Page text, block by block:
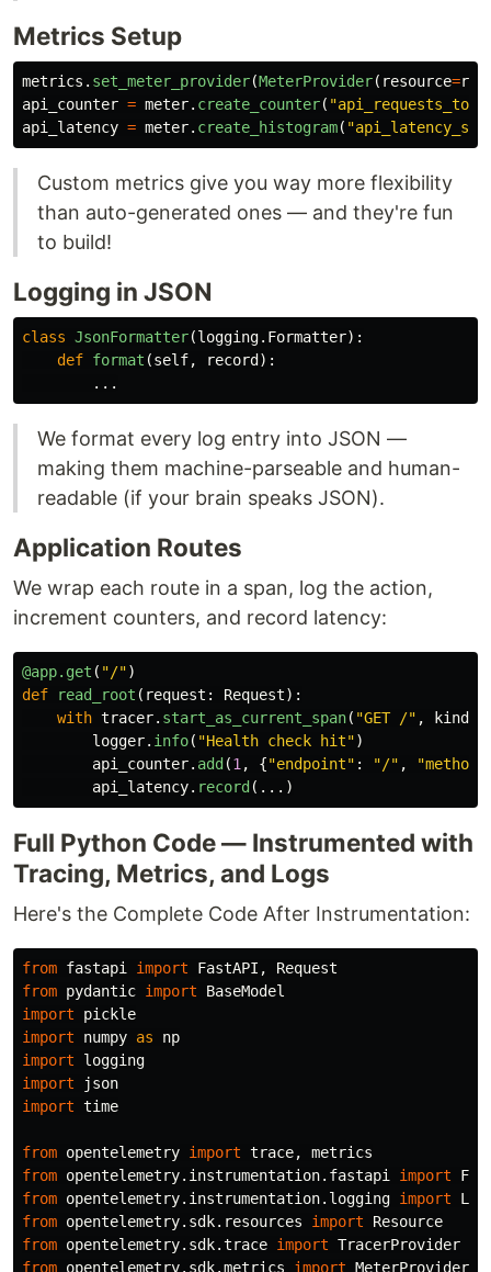
Metrics Setup
metrics . set_meter_provider(MeterProvider( resource=
api_counter = meter. create_counter( "
api_latency = meter. create_histogram( "
Custom metrics give you way more flexibility
than auto-generated ones — and they're fun
to build!
Logging in JSON
class JsonFormatter(logging. Formatter):
def format (self, record ):
...
We format every log entry into JSON —
making them machine-parseable and human-
readable (if your brain speaks JSON).
Application Routes
We wrap each route in a span, log the action,
increment counters, and record latency:
@app.get ( "/")
def
read_root ( request : Request):
with tracer. start_as_current_span( "GET /" , kind
logger. info( "Health check hit")
api_counter. add (1, {"endpoint" : "/" , "method
api_latency. record (...)
Full Python Code — Instrumented with
Tracing, Metrics, and Logs
Here's the Complete Code After Instrumentation:
from fastapi import FastAPI ,
Request
from pydantic import
BaseModel
import
pickle
import
numpy as
np
import
logging
import
json
import time
from opentelemetry import trace,
metrics
from opentelemetry.instrumentation.fastapi import
from opentelemetry.instrumentation.logging import
from opentelemetry.sdk.resources import
Resource
from opentelemetry.sdk.trace import TracerProvider
from opentelemetry.sdk.metrics import MeterProvider